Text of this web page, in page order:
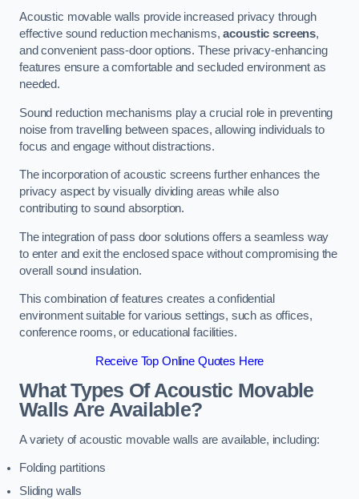
Acoustic movable walls provide increased privacy through
effective sound reduction mechanisms,acoustic screens,
and convenient pass-door options. These privacy-enhancing
features ensure a comfortable and secluded environment as
needed.
Sound reduction mechanisms play a crucial role in preventing
noise from travelling between spaces, allowing individuals to
focus and engage without distractions.
The incorporation of acoustic screens further enhances the
privacy aspect by visually dividing areas while also
contributing to sound absorption.
The integration of pass door solutions offers a seamless way
to enter and exit the enclosed space without compromising the
overall sound insulation.
This combination of features creates a confidential
environment suitable for various settings, such as offices,
conference rooms, or educational facilities.
Receive Top Online Quotes Here
What Types Of Acoustic Movable
Walls Are Available?
A variety of acoustic movable walls are available, including:
Folding partitions
Sliding walls